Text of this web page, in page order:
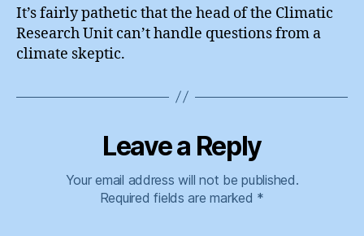
It’s fairly pathetic that the head of the Climatic
Research Unit can’t handle questions from a
climate skeptic.
Leave a Reply
Your email address will not be published.
Required fields are marked *